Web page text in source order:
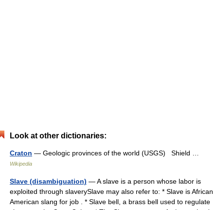
Look at other dictionaries:
Craton — Geologic provinces of the world (USGS) Shield …
Wikipedia
Slave (disambiguation) — A slave is a person whose labor is
exploited through slaverySlave may also refer to: * Slave is African
American slang for job . * Slave bell, a brass bell used to regulate